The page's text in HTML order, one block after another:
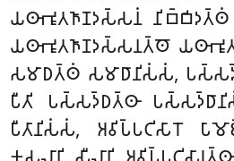
𑀬𑀣𑀸𑀪𑀽𑀢𑀜𑀸𑀡𑀤𑀲𑁆𑀲𑀦𑀁
𑀬𑀣𑀸𑀪𑀽𑀢𑀜𑀸𑀡𑀤𑀲𑁆𑀲𑀦𑀢𑁆𑀣𑁄
𑀲𑀫𑀸𑀥𑀢𑁆𑀣𑀁 𑀲𑀫𑀸𑀥𑀸𑀦𑀺𑀲𑀁𑀲𑀁,
𑀧𑀻𑀢𑀺 𑀧𑀲𑁆𑀲𑀤𑁆𑀥𑀢𑁆𑀣𑀸
𑀧𑀻𑀢𑀸𑀦𑀺𑀲𑀁𑀲𑀁, 𑀅𑀯𑀺𑀧𑁆𑀧𑀝𑀺𑀲𑀸𑀭𑁄